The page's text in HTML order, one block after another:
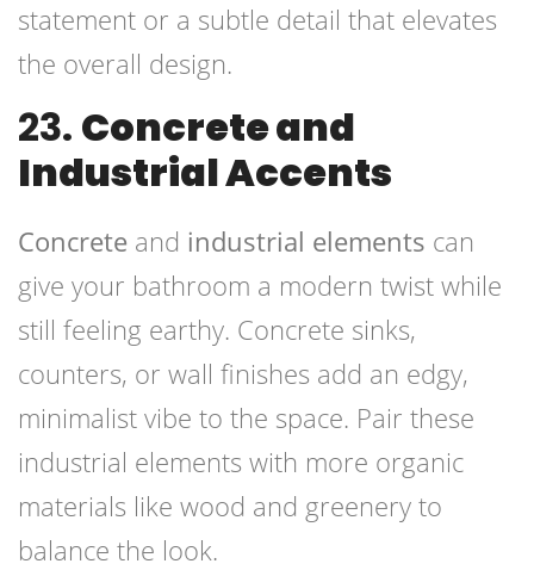
statement or a subtle detail that elevates
the overall design.
23. Concrete and
Industrial Accents
Concrete and industrial elements can
give your bathroom a modern twist while
still feeling earthy. Concrete sinks,
counters, or wall finishes add an edgy,
minimalist vibe to the space. Pair these
industrial elements with more organic
materials like wood and greenery to
balance the look.